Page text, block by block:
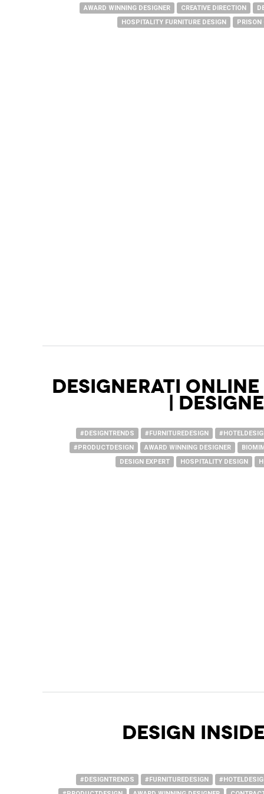
AWARD WINNING DESIGNER
CREATIVE DIRECTION
HOSPITALITY FURNITURE DESIGN
PRISON
Designerati Online
|
#DESIGNTRENDS #FURNITUREDESIGN
#PRODUCTDESIGN
AWARD WINNING DESIGNER
DESIGN EXPERT
HOSPITALITY DESIGN
DESIGN
#DESIGNTRENDS #FURNITUREDESIGN